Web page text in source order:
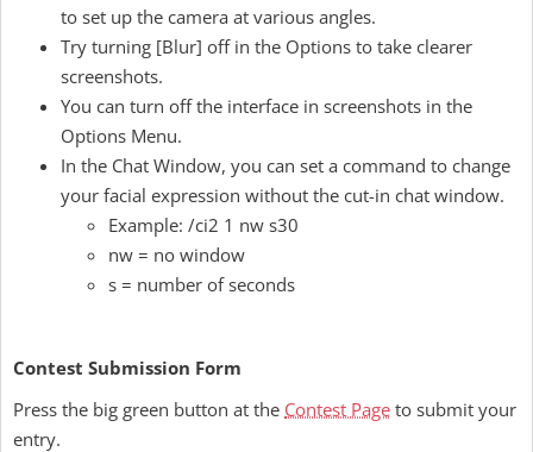
to set up the camera at various angles.
Try turning [Blur] off in the Options to take clearer
screenshots.
You can turn off the interface in screenshots in the
Options Menu.
In the Chat Window, you can set a command to change
your facial expression without the cut-in chat window.
Example: /ci2 1 nw s30
nw = no window
s = number of seconds
Contest Submission Form
Press the big green button at the Contest Page to submit your
entry.